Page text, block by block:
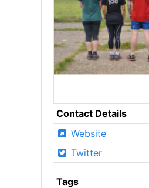
Contact Details
Website
Twitter
Tags